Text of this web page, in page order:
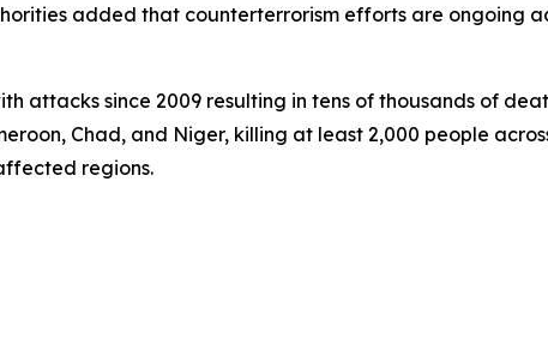
added that counterterrorism efforts are ongoing
attacks since 2009 resulting in tens of thousands of
Chad, and Niger, killing at least 2,000 people
regions.